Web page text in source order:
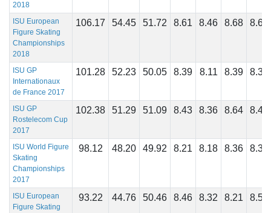
2018
ISU European
Figure Skating
Championships
2018
106.17 54.45 51.72 8.61 8.46 8.68 8.64
ISU GP
Internationaux
de France 2017
101.28 52.23 50.05 8.39 8.11 8.39 8.32
ISU GP
Rostelecom Cup
2017
102.38 51.29 51.09 8.43 8.36 8.64 8.46
ISU World Figure
Skating
Championships
2017
98.12 48.20 49.92 8.21 8.18 8.36 8.39
ISU European
Figure Skating
93.22 44.76 50.46 8.46 8.32 8.21 8.57